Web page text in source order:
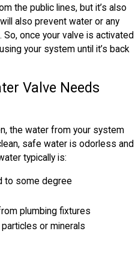
the public lines, but it’s also
also prevent water or any
once your valve is activated
your system until it’s back
Valve Needs
the water from your system
safe water is odorless and
typically is:
to some degree
plumbing fixtures
or minerals